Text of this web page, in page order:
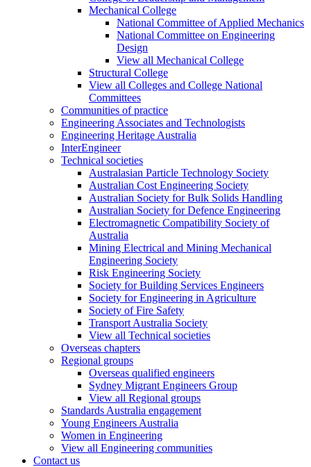
Mechanical College
National Committee of Applied Mechanics
National Committee on Engineering
Design
View all Mechanical College
Structural College
View all Colleges and College National
Committees
Communities of practice
Engineering Associates and Technologists
Engineering Heritage Australia
InterEngineer
Technical societies
Australasian Particle Technology Society
Australian Cost Engineering Society
Australian Society for Bulk Solids Handling
Australian Society for Defence Engineering
Electromagnetic Compatibility Society of
Australia
Mining Electrical and Mining Mechanical
Engineering Society
Risk Engineering Society
Society for Building Services Engineers
Society for Engineering in Agriculture
Society of Fire Safety
Transport Australia Society
View all Technical societies
Overseas chapters
Regional groups
Overseas qualified engineers
Sydney Migrant Engineers Group
View all Regional groups
Standards Australia engagement
Young Engineers Australia
Women in Engineering
View all Engineering communities
Contact us